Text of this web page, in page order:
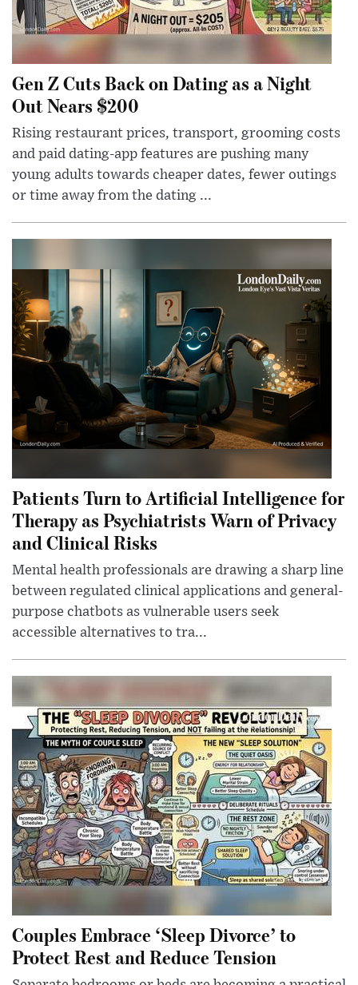
Gen Z Cuts Back on Dating as a Night
Out Nears $200
Rising restaurant prices, transport, grooming costs
and paid dating-app features are pushing many
young adults towards cheaper dates, fewer outings
or time away from the dating ...
Patients Turn to Artificial Intelligence for
Therapy as Psychiatrists Warn of Privacy
and Clinical Risks
Mental health professionals are drawing a sharp line
between regulated clinical applications and general-
purpose chatbots as vulnerable users seek
accessible alternatives to tra...
Couples Embrace ‘Sleep Divorce’ to
Protect Rest and Reduce Tension